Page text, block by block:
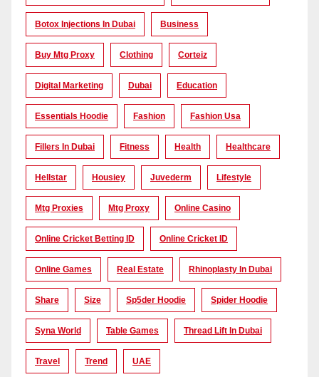
Botox Injections In Dubai Business
Buy Mtg Proxy Clothing Corteiz
Digital Marketing Dubai Education
Essentials Hoodie Fashion Fashion Usa
Fillers In Dubai Fitness Health Healthcare
Hellstar Housiey Juvederm Lifestyle
Mtg Proxies Mtg Proxy Online Casino
Online Cricket Betting ID Online Cricket ID
Online Games Real Estate Rhinoplasty In Dubai
Share Size Sp5der Hoodie Spider Hoodie
Syna World Table Games Thread Lift In Dubai
Travel Trend UAE